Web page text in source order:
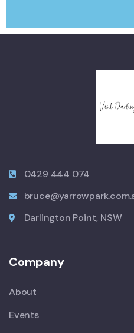
0429 444 074
Darlington Point, NSW
Company
About
Events